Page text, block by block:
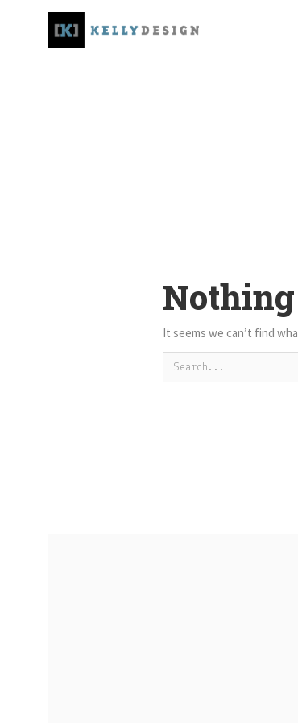
It seems we can’t find